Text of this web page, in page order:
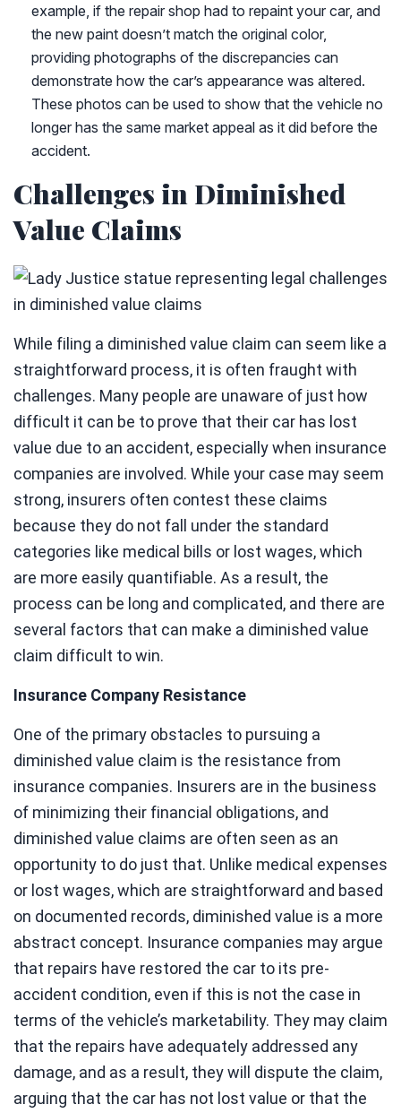
example, if the repair shop had to repaint your car, and
the new paint doesn’t match the original color,
providing photographs of the discrepancies can
demonstrate how the car’s appearance was altered.
These photos can be used to show that the vehicle no
longer has the same market appeal as it did before the
accident.
Challenges in Diminished
Value Claims
While filing a diminished value claim can seem like a
straightforward process, it is often fraught with
challenges. Many people are unaware of just how
difficult it can be to prove that their car has lost
value due to an accident, especially when insurance
companies are involved. While your case may seem
strong, insurers often contest these claims
because they do not fall under the standard
categories like medical bills or lost wages, which
are more easily quantifiable. As a result, the
process can be long and complicated, and there are
several factors that can make a diminished value
claim difficult to win.
Insurance Company Resistance
One of the primary obstacles to pursuing a
diminished value claim is the resistance from
insurance companies. Insurers are in the business
of minimizing their financial obligations, and
diminished value claims are often seen as an
opportunity to do just that. Unlike medical expenses
or lost wages, which are straightforward and based
on documented records, diminished value is a more
abstract concept. Insurance companies may argue
that repairs have restored the car to its pre-
accident condition, even if this is not the case in
terms of the vehicle’s marketability. They may claim
that the repairs have adequately addressed any
damage, and as a result, they will dispute the claim,
arguing that the car has not lost value or that the